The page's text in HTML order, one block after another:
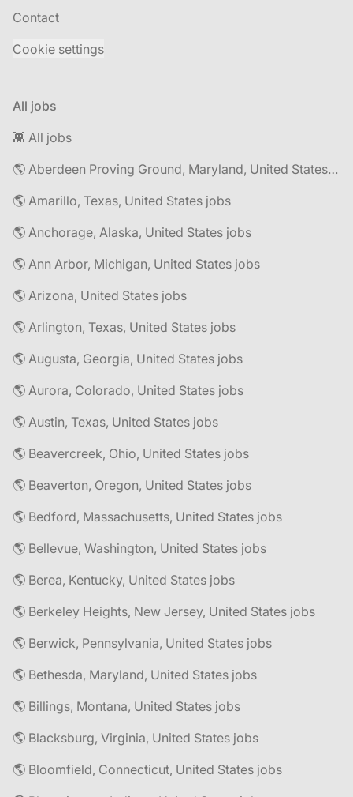
Contact
Cookie settings
All jobs
👾 All jobs
🌎 Aberdeen Proving Ground, Maryland, United States jobs
🌎 Amarillo, Texas, United States jobs
🌎 Anchorage, Alaska, United States jobs
🌎 Ann Arbor, Michigan, United States jobs
🌎 Arizona, United States jobs
🌎 Arlington, Texas, United States jobs
🌎 Augusta, Georgia, United States jobs
🌎 Aurora, Colorado, United States jobs
🌎 Austin, Texas, United States jobs
🌎 Beavercreek, Ohio, United States jobs
🌎 Beaverton, Oregon, United States jobs
🌎 Bedford, Massachusetts, United States jobs
🌎 Bellevue, Washington, United States jobs
🌎 Berea, Kentucky, United States jobs
🌎 Berkeley Heights, New Jersey, United States jobs
🌎 Berwick, Pennsylvania, United States jobs
🌎 Bethesda, Maryland, United States jobs
🌎 Billings, Montana, United States jobs
🌎 Blacksburg, Virginia, United States jobs
🌎 Bloomfield, Connecticut, United States jobs